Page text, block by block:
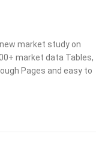
market study on
market data Tables,
Pages and easy to